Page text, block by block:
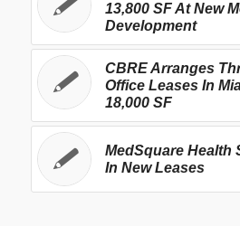
13,800 SF At New
Development
CBRE Arranges
Office Leases In
18,000 SF
MedSquare Health
In New Leases